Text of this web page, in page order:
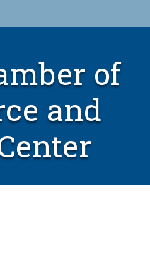
of
and